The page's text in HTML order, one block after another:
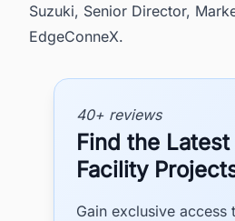
Suzuki, Senior Director,
EdgeConneX.
40+ reviews
Find the
Facility
Gain exclusive access